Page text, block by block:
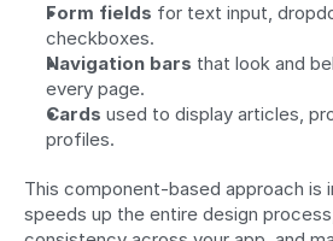
Form fields for text input,
checkboxes.
Navigation bars that look and
every page.
Cards used to display articles,
profiles.
This component-based approach is
speeds up the entire design